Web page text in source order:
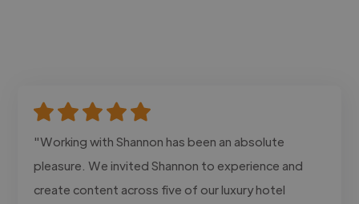
"Working with Shannon has been an absolute
pleasure. We invited Shannon to experience and
create content across five of our luxury hotel